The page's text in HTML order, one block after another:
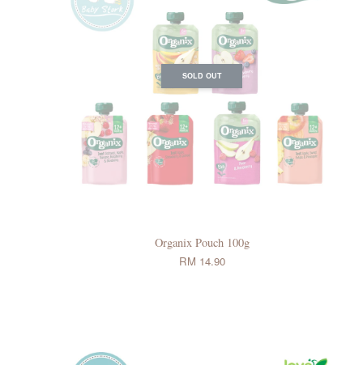
SOLD OUT
Organix Pouch 100g
RM 14.90